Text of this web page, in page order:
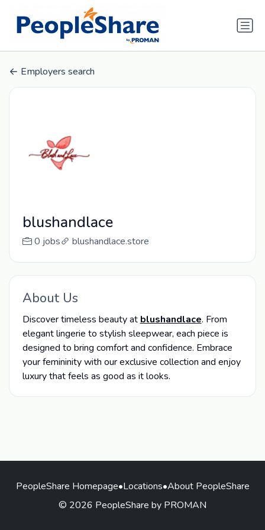
Employers search
blushandlace
0 jobs blushandlace.store
About Us
Discover timeless beauty at blushandlace. From
elegant lingerie to stylish sleepwear, each piece is
designed to bring comfort and confidence. Embrace
your femininity with our exclusive collection and enjoy
luxury that feels as good as it looks.
PeopleShare Homepage•Locations•About PeopleShare
© 2026 PeopleShare by PROMAN